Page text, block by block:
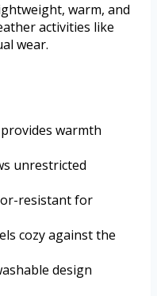
warm, and
activities like
wear.
warmth
unrestricted
resistant for
cozy against the
design